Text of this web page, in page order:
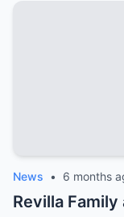
News • 6 months
Revilla